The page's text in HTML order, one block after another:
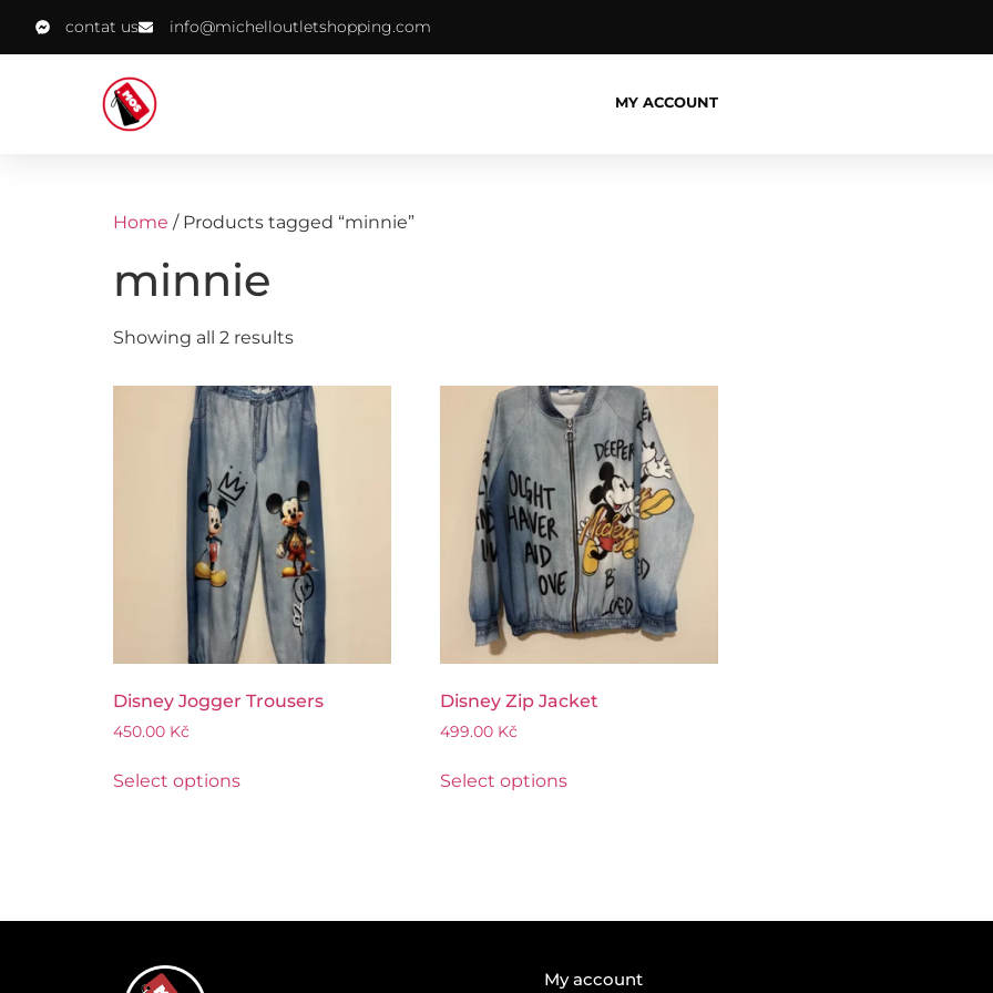
contat us info@michelloutletshopping.com
MY ACCOUNT
Home / Products tagged “minnie”
minnie
Showing all 2 results
Disney Jogger Trousers
450.00 Kč
Select options
Disney Zip Jacket
499.00 Kč
Select options
My account